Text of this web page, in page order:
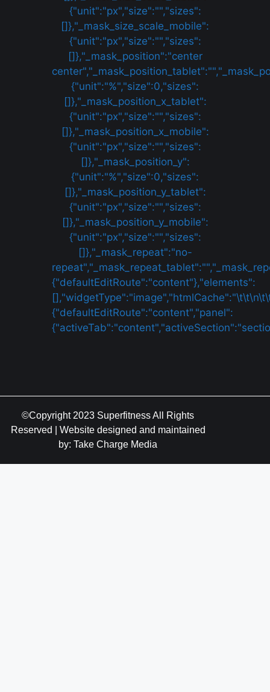
©Copyright 2023 Superfitness All Rights
Reserved | Website designed and maintained
by: Take Charge Media